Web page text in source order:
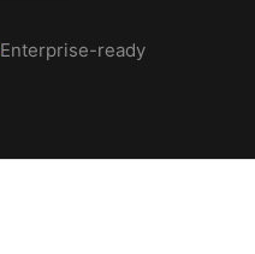
Enterprise-ready